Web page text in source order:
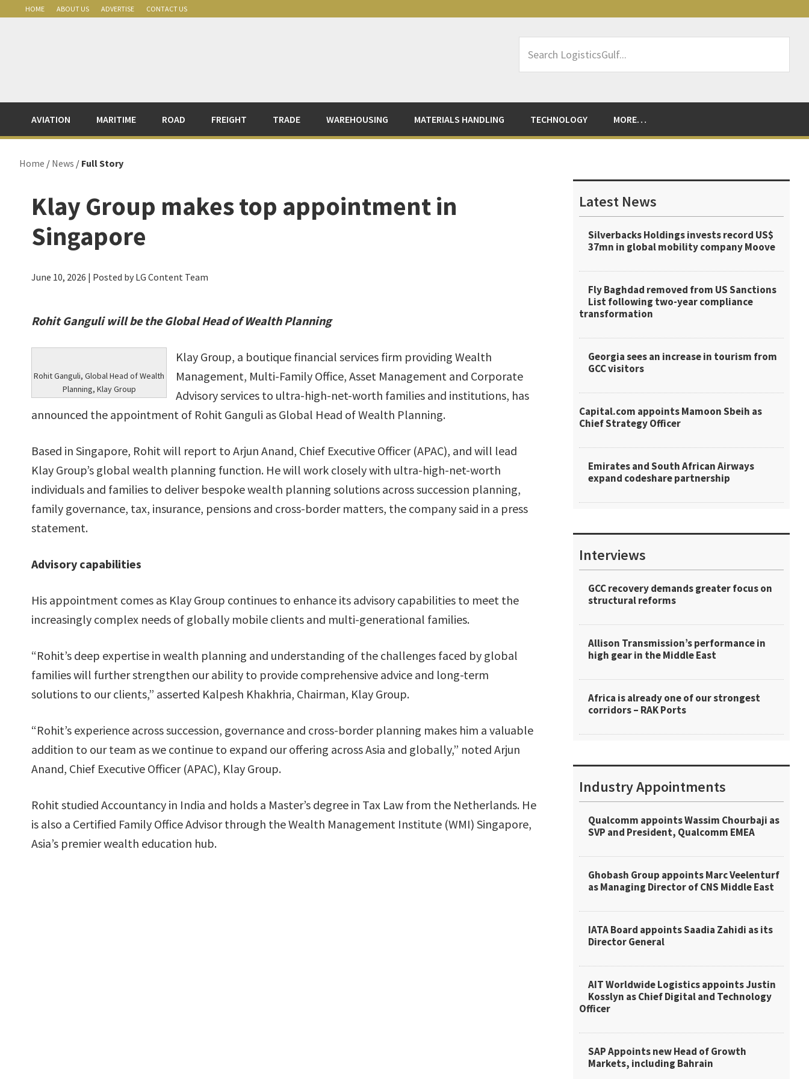
HOME ABOUT US ADVERTISE CONTACT US
LogisticsGulf...
AVIATION MARITIME ROAD FREIGHT TRADE WAREHOUSING MATERIALS HANDLING TECHNOLOGY MORE…
Home / News / Full Story
Klay Group makes top appointment in
Singapore
June 10, 2026 | Posted by LG Content Team
Rohit Ganguli will be the Global Head of Wealth Planning
Rohit Ganguli, Global Head of Wealth
Planning, Klay Group
Klay Group, a boutique financial services firm providing Wealth
Management, Multi-Family Office, Asset Management and Corporate
Advisory services to ultra-high-net-worth families and institutions, has
announced the appointment of Rohit Ganguli as Global Head of Wealth Planning.
Based in Singapore, Rohit will report to Arjun Anand, Chief Executive Officer (APAC), and will lead
Klay Group’s global wealth planning function. He will work closely with ultra-high-net-worth
individuals and families to deliver bespoke wealth planning solutions across succession planning,
family governance, tax, insurance, pensions and cross-border matters, the company said in a press
statement.
Advisory capabilities
His appointment comes as Klay Group continues to enhance its advisory capabilities to meet the
increasingly complex needs of globally mobile clients and multi-generational families.
“Rohit’s deep expertise in wealth planning and understanding of the challenges faced by global
families will further strengthen our ability to provide comprehensive advice and long-term
solutions to our clients,” asserted Kalpesh Khakhria, Chairman, Klay Group.
“Rohit’s experience across succession, governance and cross-border planning makes him a valuable
addition to our team as we continue to expand our offering across Asia and globally,” noted Arjun
Anand, Chief Executive Officer (APAC), Klay Group.
Rohit studied Accountancy in India and holds a Master’s degree in Tax Law from the Netherlands. He
is also a Certified Family Office Advisor through the ⁠Wealth Management Institute (WMI) Singapore,
Asia’s premier wealth education hub.
Sidebar
Latest News
Silverbacks Holdings invests record US$
37mn in global mobility company Moove
Fly Baghdad removed from US Sanctions
List following two-year compliance
transformation
Georgia sees an increase in tourism from
GCC visitors
Capital.com appoints Mamoon Sbeih as
Chief Strategy Officer
Emirates and South African Airways
expand codeshare partnership
Interviews
GCC recovery demands greater focus on
structural reforms
Allison Transmission’s performance in
high gear in the Middle East
Africa is already one of our strongest
corridors – RAK Ports
Industry Appointments
Qualcomm appoints Wassim Chourbaji as
SVP and President, Qualcomm EMEA
Ghobash Group appoints Marc Veelenturf
as Managing Director of CNS Middle East
IATA Board appoints Saadia Zahidi as its
Director General
AIT Worldwide Logistics appoints Justin
Kosslyn as Chief Digital and Technology
Officer
SAP Appoints new Head of Growth
Markets, including Bahrain